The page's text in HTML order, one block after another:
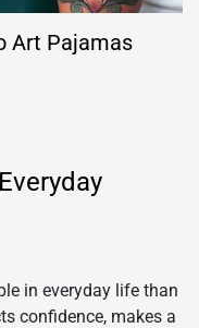
Art Pajamas
in everyday life than
confidence, makes a